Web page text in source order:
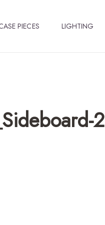
PIECES LIGHTING
2